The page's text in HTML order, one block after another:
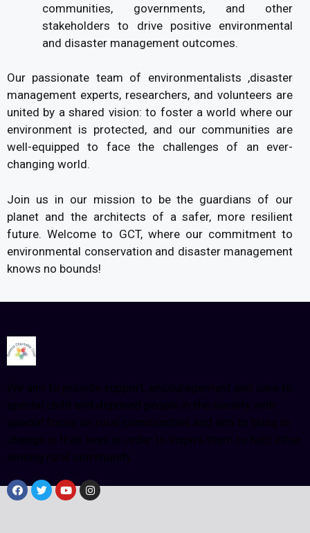
communities, governments, and other
stakeholders to drive positive environmental
and disaster management outcomes.
Our passionate team of environmentalists ,disaster
management experts, researchers, and volunteers are
united by a shared vision: to foster a world where our
environment is protected, and our communities are
well-equipped to face the challenges of an ever­
changing world.
Join us in our mission to be the guardians of our
planet and the architects of a safer, more resilient
future. Welcome to GCT, where our commitment to
environmental conservation and disaster management
knows no bounds!
We aim to provide support, encouragement and care to
special child and deprived people in the society with
special focus on rural communities and aim to bring in
change in their lives in order to inspire them to help other
among rural community.